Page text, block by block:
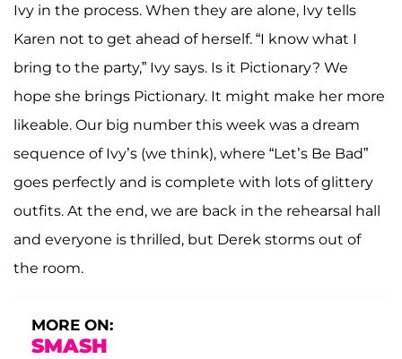
Ivy in the process. When they are alone, Ivy tells
Karen not to get ahead of herself. “I know what I
bring to the party,” Ivy says. Is it Pictionary? We
hope she brings Pictionary. It might make her more
likeable. Our big number this week was a dream
sequence of Ivy’s (we think), where “Let’s Be Bad”
goes perfectly and is complete with lots of glittery
outfits. At the end, we are back in the rehearsal hall
and everyone is thrilled, but Derek storms out of
the room.
MORE ON:
SMASH